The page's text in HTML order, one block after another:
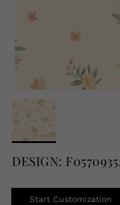
DESIGN:
Start Customization